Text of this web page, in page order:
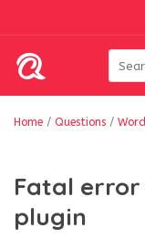
Home / Questions /
Fatal
plugin